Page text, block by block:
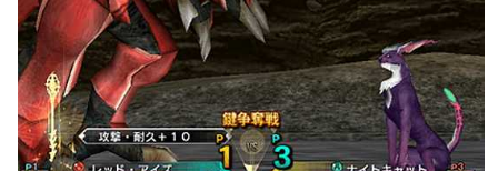
in game
View